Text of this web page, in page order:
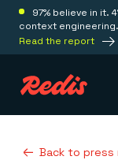
97% believe in it.
context engineering.
Read the report
Redis Iris
Back to press